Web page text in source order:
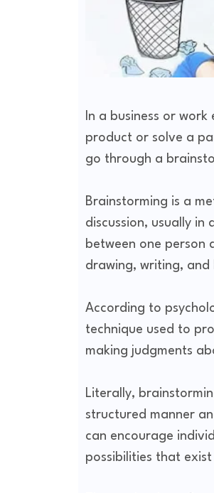
In a business or
product or solve a
go through a
Brainstorming is a
discussion, usually
between one person
drawing, writing,
According to
technique used to
making judgments
Literally,
structured manner
can encourage
possibilities that